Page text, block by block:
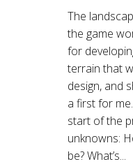
The
the game
for
terrain that
design, and
a first for
start of the
unknowns:
be? What’s...